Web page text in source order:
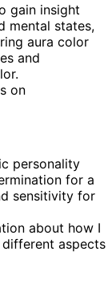
gain insight
mental states,
aura color
and
on
personality
for a
sensitivity for
about how I
aspects